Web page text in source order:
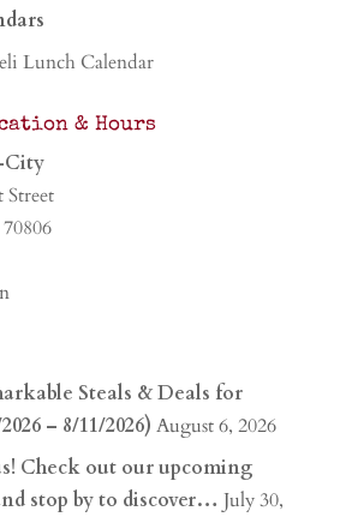
Lunch Calendar
& Hours
City
Street
Steals & Deals for
– 8/11/2026) August 6, 2026
Check out our upcoming
stop by to discover… July 30,